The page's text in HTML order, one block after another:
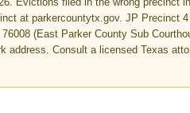
at parkercountytx.gov. JP Precinct
(East Parker County Sub
address. Consult a licensed Texas